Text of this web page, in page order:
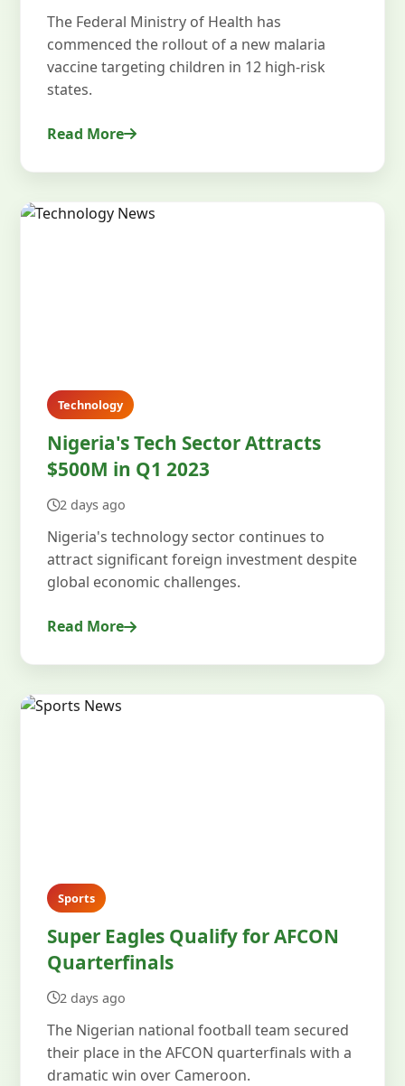
The Federal Ministry of Health has
commenced the rollout of a new malaria
vaccine targeting children in 12 high-risk
states.
Read More
Technology
Nigeria's Tech Sector Attracts
$500M in Q1 2023
2 days ago
Nigeria's technology sector continues to
attract significant foreign investment despite
global economic challenges.
Read More
Sports
Super Eagles Qualify for AFCON
Quarterfinals
2 days ago
The Nigerian national football team secured
their place in the AFCON quarterfinals with a
dramatic win over Cameroon.